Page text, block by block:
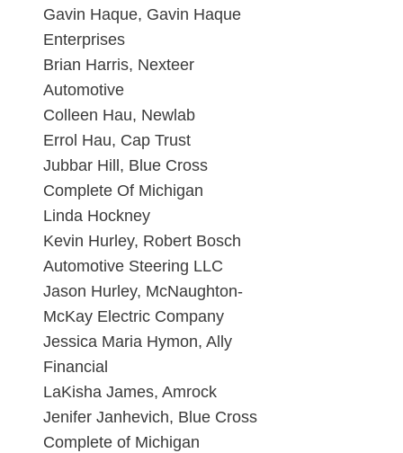
Gavin Haque, Gavin Haque
Enterprises
Brian Harris, Nexteer
Automotive
Colleen Hau, Newlab
Errol Hau, Cap Trust
Jubbar Hill, Blue Cross
Complete Of Michigan
Linda Hockney
Kevin Hurley, Robert Bosch
Automotive Steering LLC
Jason Hurley, McNaughton-
McKay Electric Company
Jessica Maria Hymon, Ally
Financial
LaKisha James, Amrock
Jenifer Janhevich, Blue Cross
Complete of Michigan